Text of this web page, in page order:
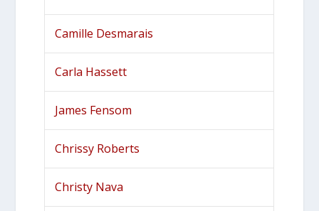
Camille Desmarais
Carla Hassett
James Fensom
Chrissy Roberts
Christy Nava